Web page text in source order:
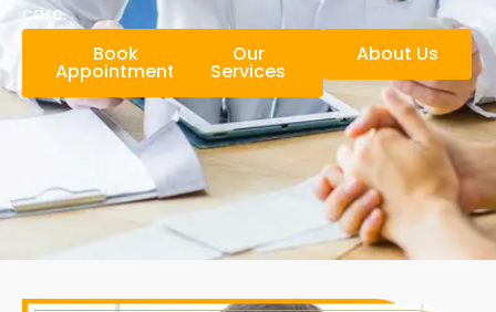
care.
Book
Appointment
Our
Services
About Us